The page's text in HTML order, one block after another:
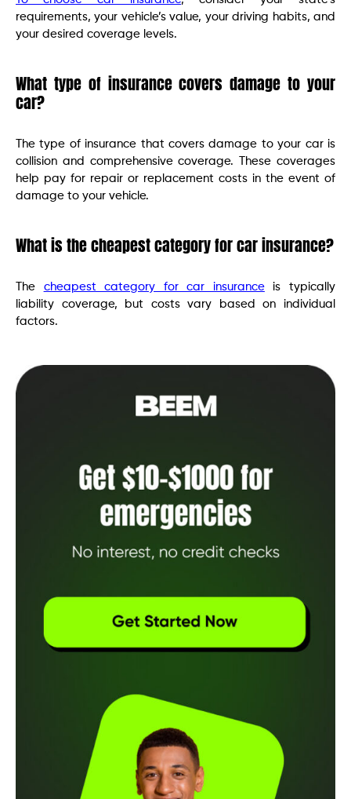
requirements, your vehicle’s value, your driving habits, and
your desired coverage levels.
What type of insurance covers damage to your
car?
The type of insurance that covers damage to your car is
collision and comprehensive coverage. These coverages
help pay for repair or replacement costs in the event of
damage to your vehicle.
What is the cheapest category for car insurance?
The cheapest category for car insuranceis typically
liability coverage, but costs vary based on individual
factors.